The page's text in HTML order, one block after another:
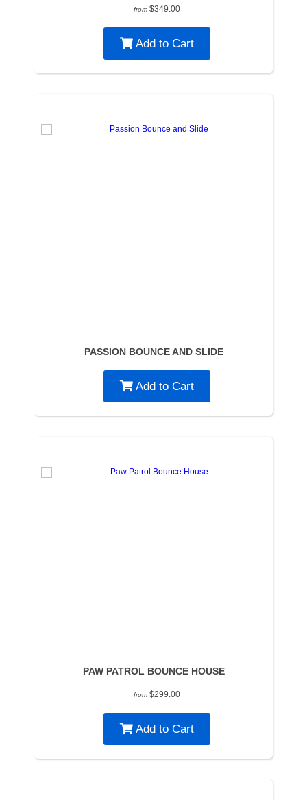
from $349.00
Add to Cart
PASSION BOUNCE AND SLIDE
Add to Cart
PAW PATROL BOUNCE HOUSE
from $299.00
Add to Cart